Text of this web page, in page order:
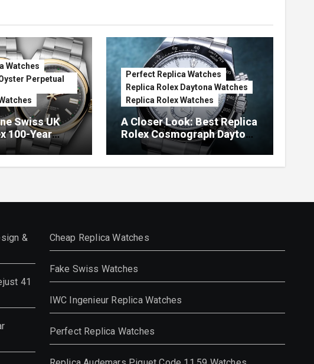
Watches
Perpetual
Swiss UK
100-Year
Perfect Replica Watches
Replica Rolex Daytona Watches
Replica Rolex Watches
A Closer Look: Best Replica
Rolex Cosmograph Daytona
Watches With Enamel Dials
&
41
Cheap Replica Watches
Fake Swiss Watches
IWC Ingenieur Replica Watches
Perfect Replica Watches